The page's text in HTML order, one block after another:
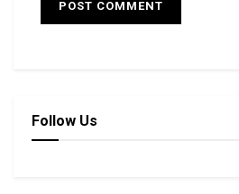
Follow Us